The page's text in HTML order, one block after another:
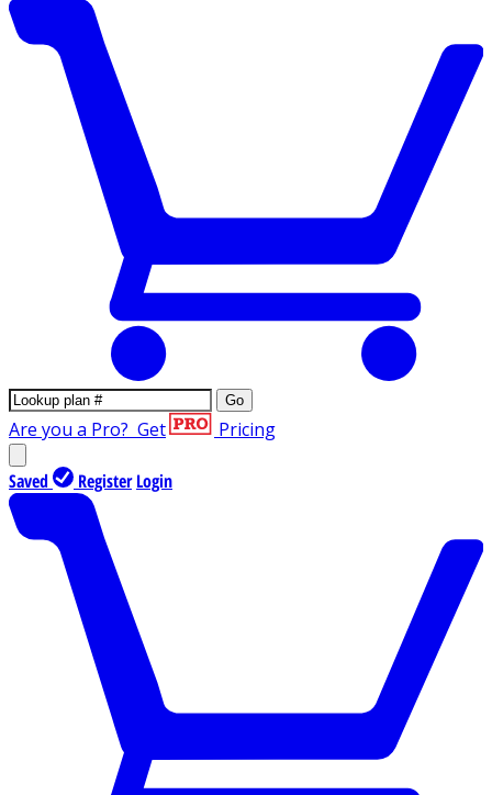
Go
Are you a Pro? Get Pricing
Saved Register Login